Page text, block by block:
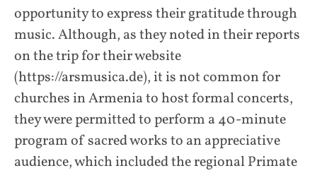
opportunity to express their gratitude through
music. Although, as they noted in their reports
on the trip for their website
(https://arsmusica.de), it is not common for
churches in Armenia to host formal concerts,
they were permitted to perform a 40-minute
program of sacred works to an appreciative
audience, which included the regional Primate